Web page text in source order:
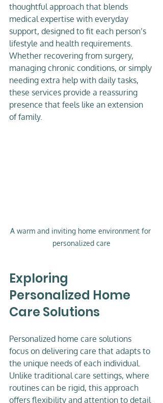
thoughtful approach that blends
medical expertise with everyday
support, designed to fit each person’s
lifestyle and health requirements.
Whether recovering from surgery,
managing chronic conditions, or simply
needing extra help with daily tasks,
these services provide a reassuring
presence that feels like an extension
of family.
A warm and inviting home environment for
personalized care
Exploring
Personalized Home
Care Solutions
Personalized home care solutions
focus on delivering care that adapts to
the unique needs of each individual.
Unlike traditional care settings, where
routines can be rigid, this approach
offers flexibility and attention to detail